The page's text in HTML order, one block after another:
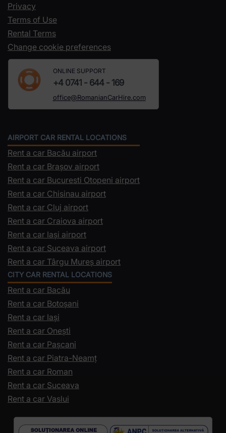
Privacy
Terms of Use
Rental Terms
Change cookie preferences
ONLINE SUPPORT
+4 0741 - 644 - 169
office@RomanianCarHire.com
AIRPORT CAR RENTAL LOCATIONS
Rent a car Bacău airport
Rent a car Brașov airport
Rent a car Bucuresti Otopeni airport
Rent a car Chisinau airport
Rent a car Cluj airport
Rent a car Craiova airport
Rent a car Iași airport
Rent a car Suceava airport
Rent a car Târgu Mureș airport
CITY CAR RENTAL LOCATIONS
Rent a car Bacău
Rent a car Botoșani
Rent a car Iași
Rent a car Onești
Rent a car Pașcani
Rent a car Piatra-Neamț
Rent a car Roman
Rent a car Suceava
Rent a car Vaslui